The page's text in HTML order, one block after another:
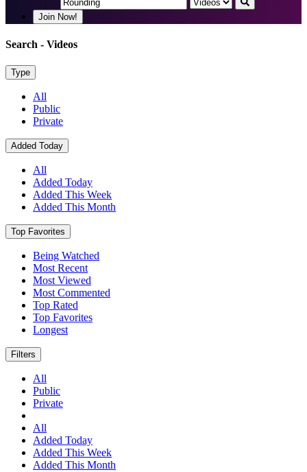
Join Now!
Search - Videos
Type
All
Public
Private
Added Today
All
Added Today
Added This Week
Added This Month
Top Favorites
Being Watched
Most Recent
Most Viewed
Most Commented
Top Rated
Top Favorites
Longest
Filters
All
Public
Private
All
Added Today
Added This Week
Added This Month